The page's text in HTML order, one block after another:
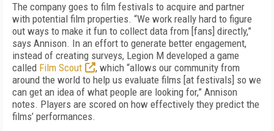
The company goes to film festivals to acquire and partner
with potential film properties. “We work really hard to figure
out ways to make it fun to collect data from [fans] directly,”
says Annison. In an effort to generate better engagement,
instead of creating surveys, Legion M developed a game
called Film Scout
, which “allows our community from
around the world to help us evaluate films [at festivals] so we
can get an idea of what people are looking for,” Annison
notes. Players are scored on how effectively they predict the
films’ performances.